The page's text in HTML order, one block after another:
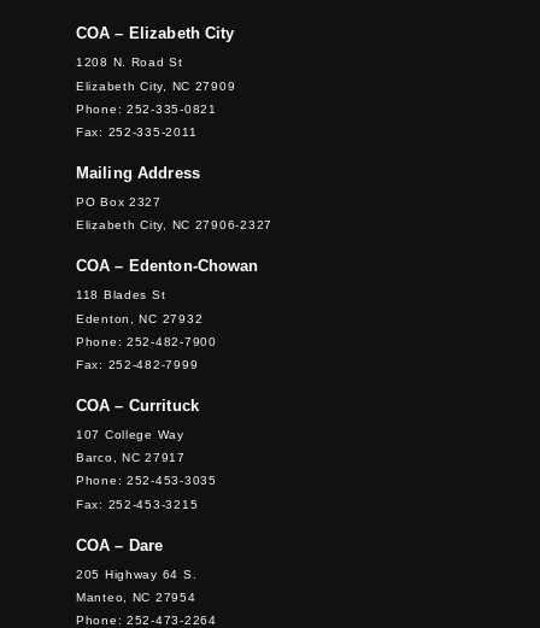
COA – Elizabeth City
1208 N. Road St
Elizabeth City, NC 27909
Phone: 252-335-0821
Fax: 252-335-2011
Mailing Address
PO Box 2327
Elizabeth City, NC 27906-2327
COA – Edenton-Chowan
118 Blades St
Edenton, NC 27932
Phone: 252-482-7900
Fax: 252-482-7999
COA – Currituck
107 College Way
Barco, NC 27917
Phone: 252-453-3035
Fax: 252-453-3215
COA – Dare
205 Highway 64 S.
Manteo, NC 27954
Phone: 252-473-2264